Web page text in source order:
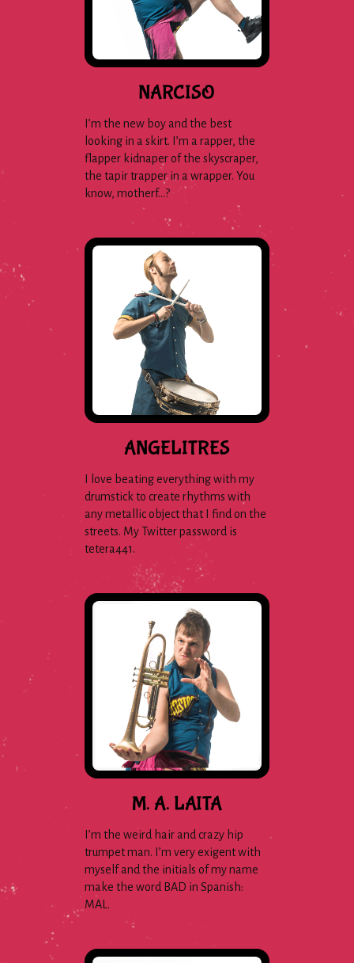
NARCISO
I’m the new boy and the best
looking in a skirt. I’m a rapper, the
flapper kidnaper of the skyscraper,
the tapir trapper in a wrapper. You
know, motherf…?
ANGELITRES
I love beating everything with my
drumstick to create rhythms with
any metallic object that I find on the
streets. My Twitter password is
tetera441.
M. A. LAITA
I’m the weird hair and crazy hip
trumpet man. I’m very exigent with
myself and the initials of my name
make the word BAD in Spanish:
MAL.